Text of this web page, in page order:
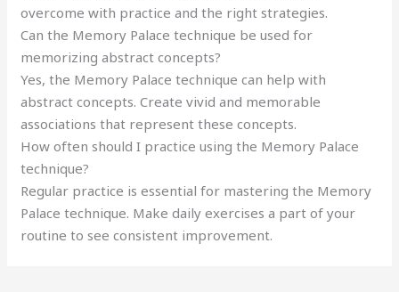
overcome with practice and the right strategies.
Can the Memory Palace technique be used for
memorizing abstract concepts?
Yes, the Memory Palace technique can help with
abstract concepts. Create vivid and memorable
associations that represent these concepts.
How often should I practice using the Memory Palace
technique?
Regular practice is essential for mastering the Memory
Palace technique. Make daily exercises a part of your
routine to see consistent improvement.